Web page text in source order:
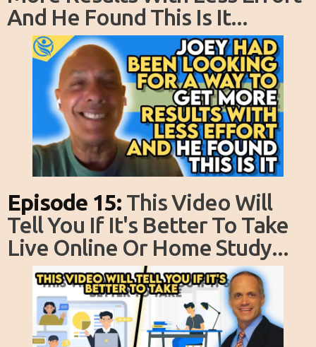
And He Found This Is It...
Episode 15: This Video Will
Tell You If It's Better To Take
Live Online Or Home Study...